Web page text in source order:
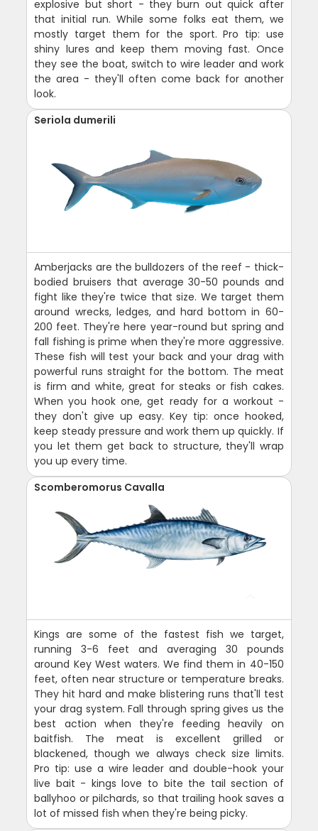
explosive but short - they burn out quick after
that initial run. While some folks eat them, we
mostly target them for the sport. Pro tip: use
shiny lures and keep them moving fast. Once
they see the boat, switch to wire leader and work
the area - they'll often come back for another
look.
Seriola dumerili
Amberjacks are the bulldozers of the reef - thick-
bodied bruisers that average 30-50 pounds and
fight like they're twice that size. We target them
around wrecks, ledges, and hard bottom in 60-
200 feet. They're here year-round but spring and
fall fishing is prime when they're more aggressive.
These fish will test your back and your drag with
powerful runs straight for the bottom. The meat
is firm and white, great for steaks or fish cakes.
When you hook one, get ready for a workout -
they don't give up easy. Key tip: once hooked,
keep steady pressure and work them up quickly. If
you let them get back to structure, they'll wrap
you up every time.
Scomberomorus Cavalla
Kings are some of the fastest fish we target,
running 3-6 feet and averaging 30 pounds
around Key West waters. We find them in 40-150
feet, often near structure or temperature breaks.
They hit hard and make blistering runs that'll test
your drag system. Fall through spring gives us the
best action when they're feeding heavily on
baitfish. The meat is excellent grilled or
blackened, though we always check size limits.
Pro tip: use a wire leader and double-hook your
live bait - kings love to bite the tail section of
ballyhoo or pilchards, so that trailing hook saves a
lot of missed fish when they're being picky.